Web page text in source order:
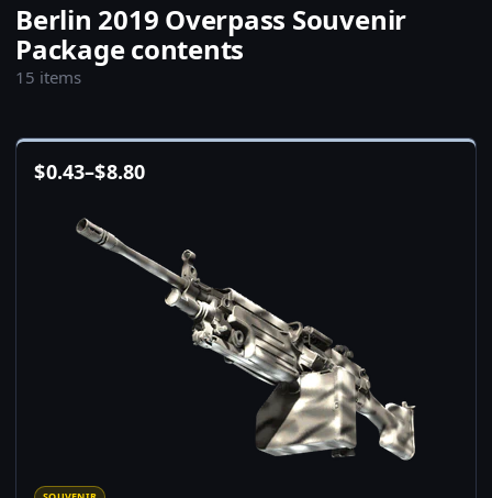
Berlin 2019 Overpass Souvenir
Package contents
15 items
$0.43–$8.80